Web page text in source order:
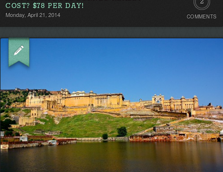
COST? $78 PER DAY!
Monday, April 21, 2014
2
COMMENTS